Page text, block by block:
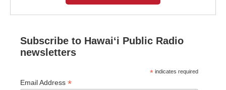
Subscribe to Hawaiʻi Public Radio
newsletters
* indicates required
Email Address *